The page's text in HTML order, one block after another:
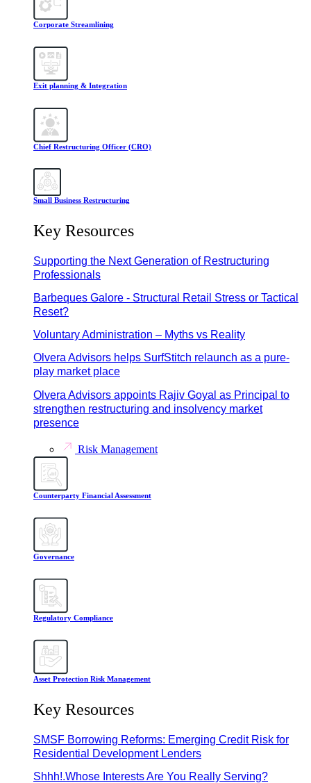
Corporate Streamlining
Exit planning & Integration
Chief Restructuring Officer (CRO)
Small Business Restructuring
Key Resources
Supporting the Next Generation of Restructuring
Professionals
Barbeques Galore - Structural Retail Stress or Tactical
Reset?
Voluntary Administration – Myths vs Reality
Olvera Advisors helps SurfStitch relaunch as a pure-
play market place
Olvera Advisors appoints Rajiv Goyal as Principal to
strengthen restructuring and insolvency market
presence
Risk Management
Counterparty Financial Assessment
Governance
Regulatory Compliance
Asset Protection Risk Management
Key Resources
SMSF Borrowing Reforms: Emerging Credit Risk for
Residential Development Lenders
Shhh!.Whose Interests Are You Really Serving?